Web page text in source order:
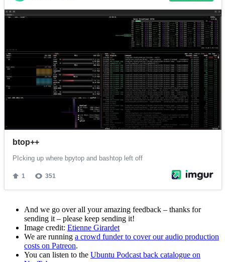
And we go over all your amazing feedback – thanks for
sending it – please keep sending it!
Image credit: Etienne Girardet
We are running a crowd funder to cover our audio production
costs on Patreon.
You can listen to the Ubuntu Podcast back catalogue on